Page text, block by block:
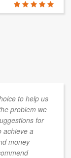
to help us
problem we
for
achieve a
money